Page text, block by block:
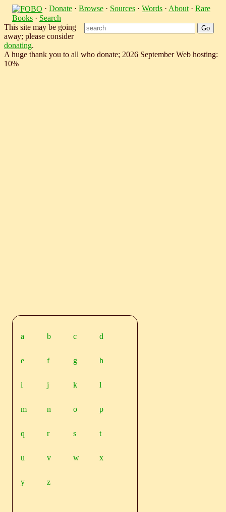
· Donate · Browse · Sources · Words · About · Rare
Books · Search
This site may be going
away; please consider
donating.
A huge thank you to all who donate; 2026 September Web hosting:
10%
a b c d
e f g h
i j k l
m n o p
q r s t
u v w x
y z